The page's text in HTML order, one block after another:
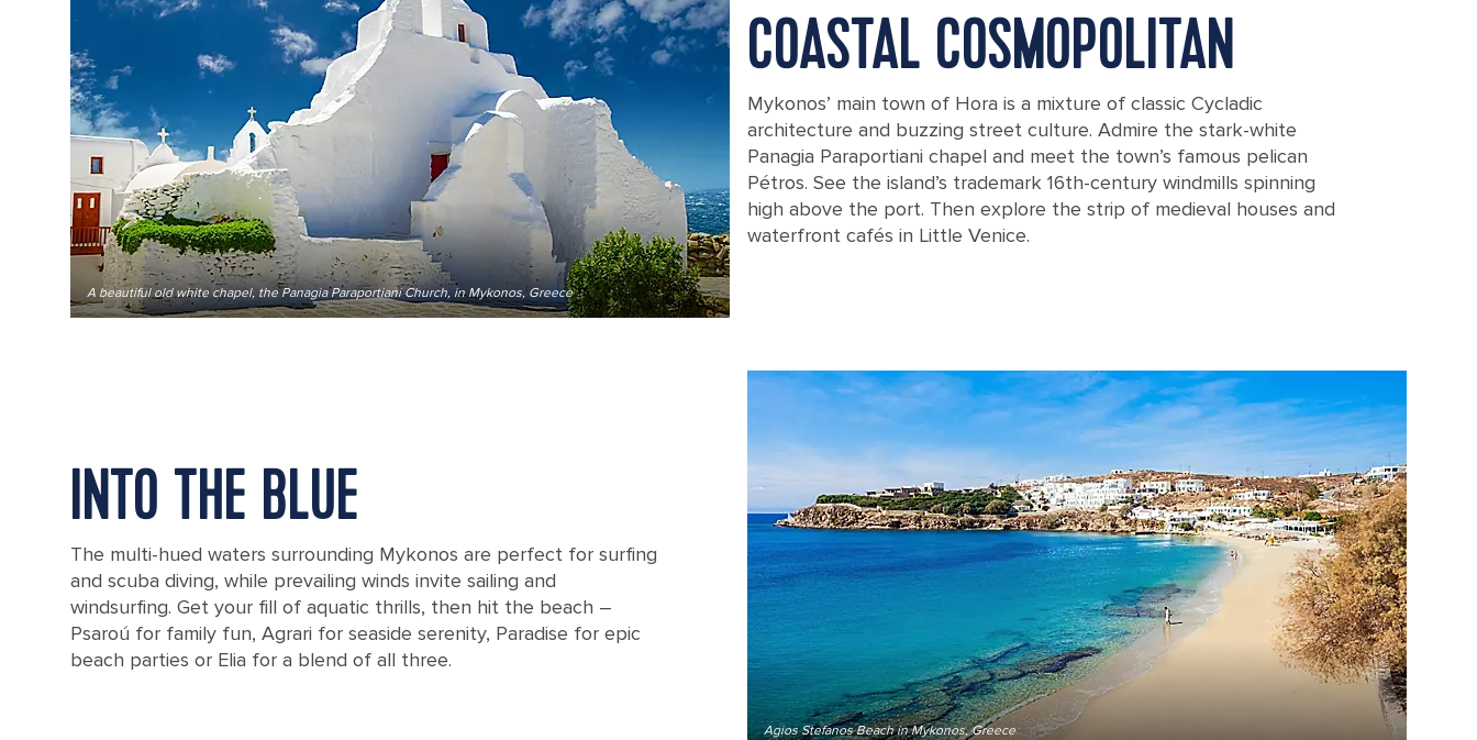
A beautiful old white chapel, the Panagia Paraportiani Church, in Mykonos, Greece
COASTAL COSMOPOLITAN
Mykonos’ main town of Hora is a mixture of classic Cycladic
architecture and buzzing street culture. Admire the stark-white
Panagia Paraportiani chapel and meet the town’s famous pelican
Pétros. See the island’s trademark 16th-century windmills spinning
high above the port. Then explore the strip of medieval houses and
waterfront cafés in Little Venice.
Agios Stefanos Beach in Mykonos, Greece
INTO THE BLUE
The multi-hued waters surrounding Mykonos are perfect for surfing
and scuba diving, while prevailing winds invite sailing and
windsurfing. Get your fill of aquatic thrills, then hit the beach –
Psaroú for family fun, Agrari for seaside serenity, Paradise for epic
beach parties or Elia for a blend of all three.